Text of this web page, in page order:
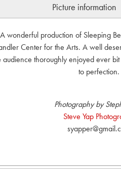
Picture information
wonderful production of Sleeping
Center for the Arts. A well
audience thoroughly enjoyed ever
to perfection.
Photography by
Steve Yap